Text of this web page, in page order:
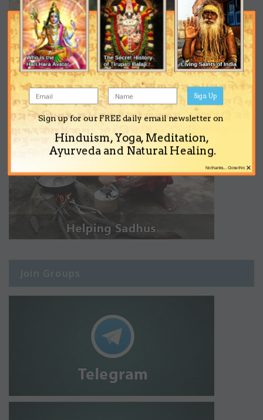
Join Groups
Sign up for our FREE daily email newsletter on
Hinduism, Yoga, Meditation,
Ayurveda and Natural Healing.
Sign Up
×
No thanks... Close this